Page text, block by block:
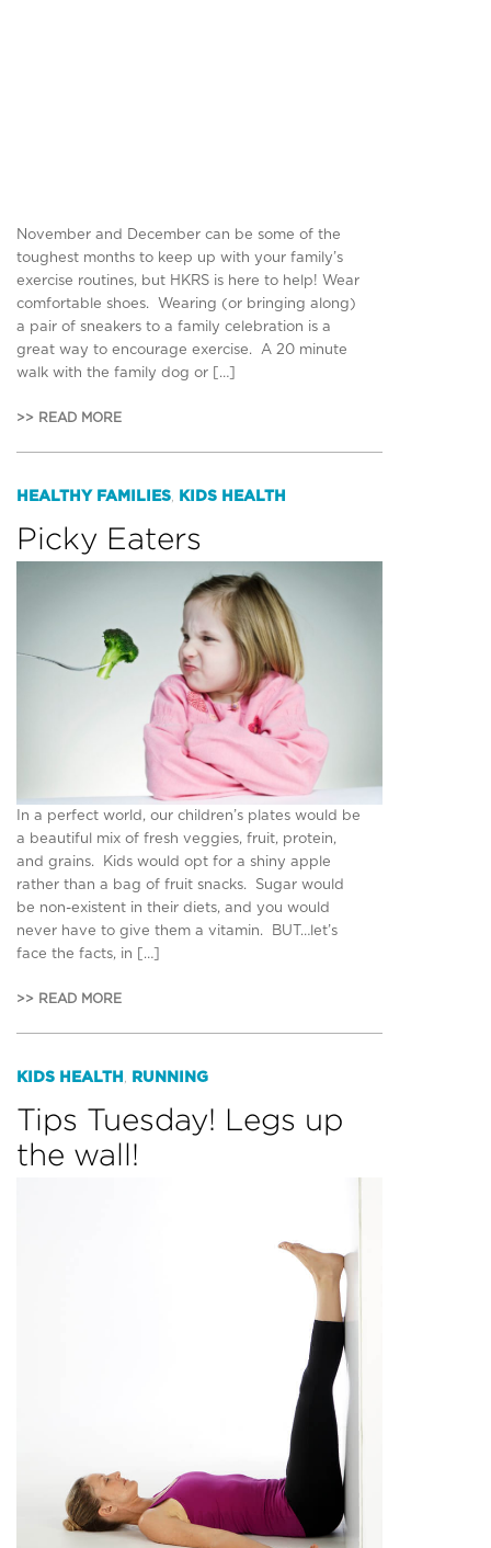
November and December can be some of the
toughest months to keep up with your family’s
exercise routines, but HKRS is here to help! Wear
comfortable shoes. Wearing (or bringing along)
a pair of sneakers to a family celebration is a
great way to encourage exercise. A 20 minute
walk with the family dog or […]
>> READ MORE
HEALTHY FAMILIES KIDS HEALTH
Picky Eaters
In a perfect world, our children’s plates would be
a beautiful mix of fresh veggies, fruit, protein,
and grains. Kids would opt for a shiny apple
rather than a bag of fruit snacks. Sugar would
be non-existent in their diets, and you would
never have to give them a vitamin. BUT…let’s
face the facts, in […]
>> READ MORE
KIDS HEALTH RUNNING
Tips Tuesday! Legs up
the wall!